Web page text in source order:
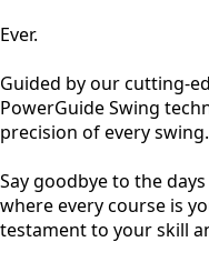
Ever.
Guided by our cutting-
PowerGuide Swing
precision of every swing.
Say goodbye to the
where every course is
testament to your skill